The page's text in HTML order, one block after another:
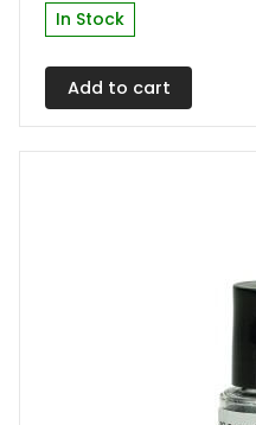
In Stock
Add to cart